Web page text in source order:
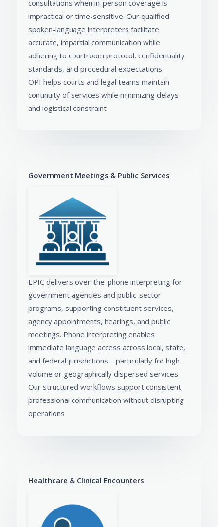
consultations when in-person coverage is
impractical or time-sensitive. Our qualified
spoken-language interpreters facilitate
accurate, impartial communication while
adhering to courtroom protocol, confidentiality
standards, and procedural expectations.
OPI helps courts and legal teams maintain
continuity of services while minimizing delays
and logistical constraint
Government Meetings & Public Services
EPIC delivers over-the-phone interpreting for
government agencies and public-sector
programs, supporting constituent services,
agency appointments, hearings, and public
meetings. Phone interpreting enables
immediate language access across local, state,
and federal jurisdictions—particularly for high-
volume or geographically dispersed services.
Our structured workflows support consistent,
professional communication without disrupting
operations
Healthcare & Clinical Encounters